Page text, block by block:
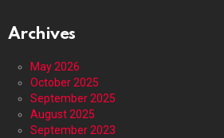
Archives
May 2026
October 2025
September 2025
August 2025
September 2023